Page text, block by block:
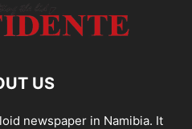
US
newspaper in Namibia. It